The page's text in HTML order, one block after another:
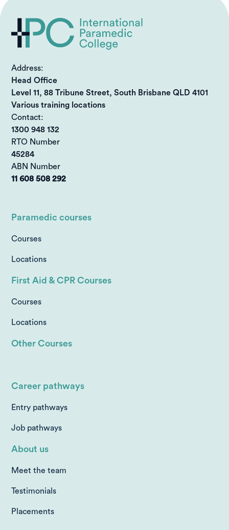
Address:
Head Office
Level 11, 88 Tribune Street, South Brisbane QLD 4101
Various training locations
Contact:
1300 948 132
RTO Number
45284
ABN Number
11 608 508 292
Paramedic courses
Courses
Locations
First Aid & CPR Courses
Courses
Locations
Other Courses
Career pathways
Entry pathways
Job pathways
About us
Meet the team
Testimonials
Placements